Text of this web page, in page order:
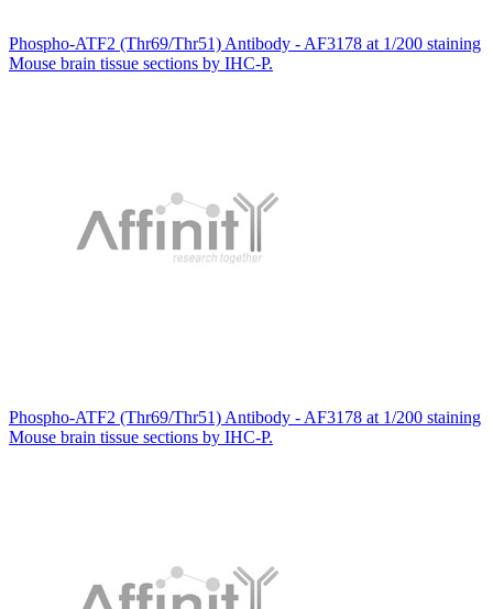
Phospho-ATF2 (Thr69/Thr51) Antibody - AF3178 at 1/200 staining
Mouse brain tissue sections by IHC-P.
Phospho-ATF2 (Thr69/Thr51) Antibody - AF3178 at 1/200 staining
Mouse brain tissue sections by IHC-P.